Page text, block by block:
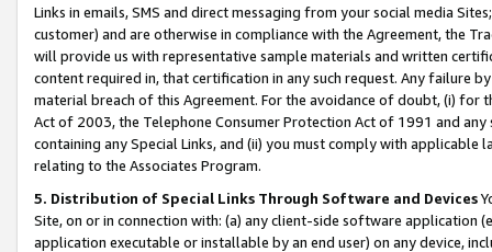
Links in emails, SMS and direct messaging from your social media
customer) and are otherwise in compliance with the Agreement, the
will provide us with representative sample materials and written
content required in, that certification in any such request. Any failure
material breach of this Agreement. For the avoidance of doubt, (i) for
Act of 2003, the Telephone Consumer Protection Act of 1991 and
containing any Special Links, and (ii) you must comply with
relating to the Associates Program.
5. Distribution of Special Links Through Software and Devices
Site, on or in connection with: (a) any client-side software application
application executable or installable by an end user) on any device,